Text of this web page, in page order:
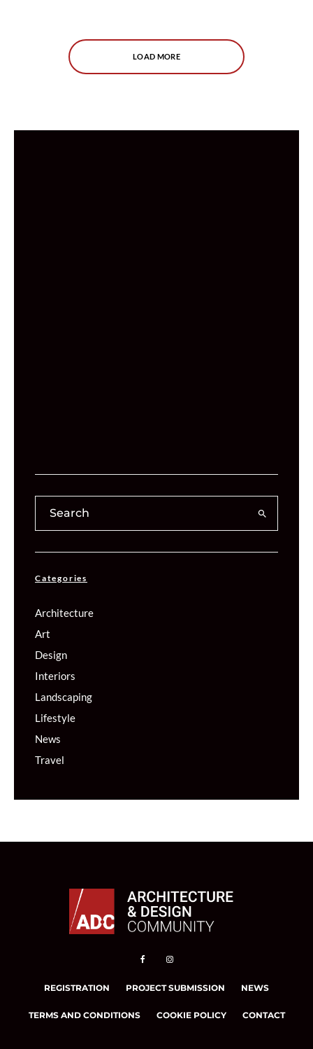
LOAD MORE
Categories
Architecture
Art
Design
Interiors
Landscaping
Lifestyle
News
Travel
REGISTRATION PROJECT SUBMISSION NEWS
TERMS AND CONDITIONS COOKIE POLICY CONTACT